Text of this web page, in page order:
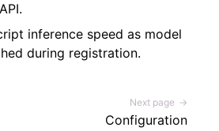
inference speed as model
during registration.
Next page
Configuration